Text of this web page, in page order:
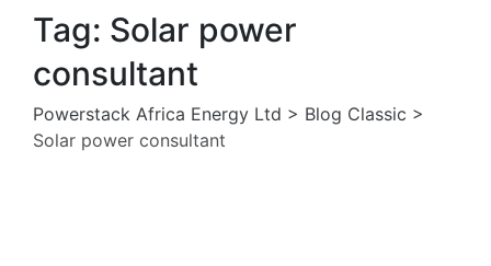
Tag: Solar power
consultant
Powerstack Africa Energy Ltd > Blog Classic >
Solar power consultant